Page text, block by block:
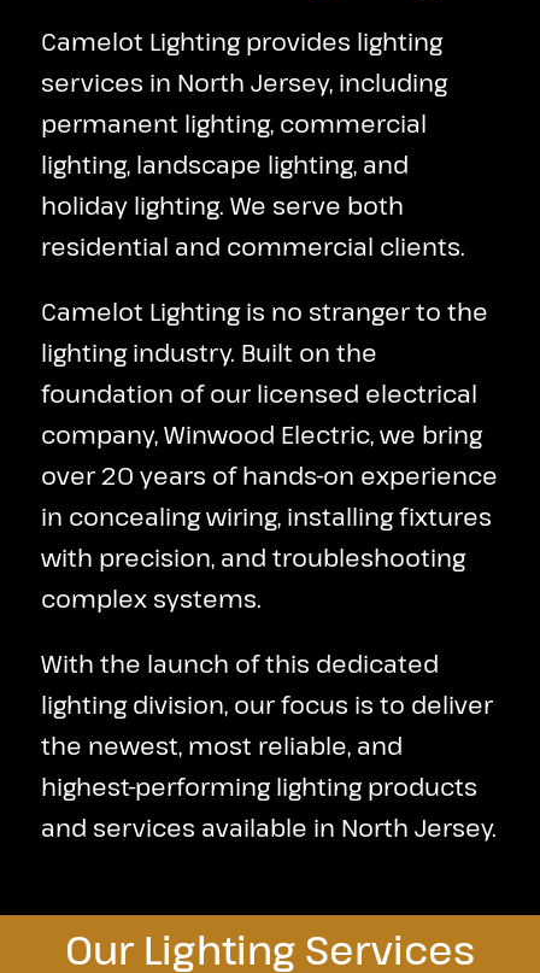
Camelot Lighting provides lighting
services in North Jersey, including
permanent lighting, commercial
lighting, landscape lighting, and
holiday lighting. We serve both
residential and commercial clients.
Camelot Lighting is no stranger to the
lighting industry. Built on the
foundation of our licensed electrical
company, Winwood Electric, we bring
over 20 years of hands-on experience
in concealing wiring, installing fixtures
with precision, and troubleshooting
complex systems.
With the launch of this dedicated
lighting division, our focus is to deliver
the newest, most reliable, and
highest-performing lighting products
and services available in North Jersey.
Our Lighting Services